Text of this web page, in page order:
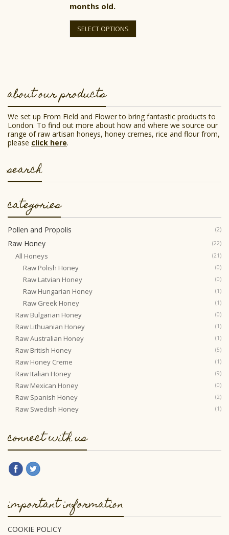
months old.
SELECT OPTIONS
This
has
on
the
product
page
about our products
We set up From Field and Flower to bring fantastic products to
London. To find out more about how and where we source our
range of raw artisan honeys, honey cremes, rice and flour from,
please click here.
search
categories
Pollen and Propolis (2)
Raw Honey (22)
All Honeys (21)
Raw Polish Honey (0)
Raw Latvian Honey (0)
Raw Hungarian Honey (1)
Raw Greek Honey (1)
Raw Bulgarian Honey (0)
Raw Lithuanian Honey (1)
Raw Australian Honey (1)
Raw British Honey (5)
Raw Honey Creme (1)
Raw Italian Honey (9)
Raw Mexican Honey (0)
Raw Spanish Honey (2)
Raw Swedish Honey (1)
connect with us
important information
COOKIE POLICY